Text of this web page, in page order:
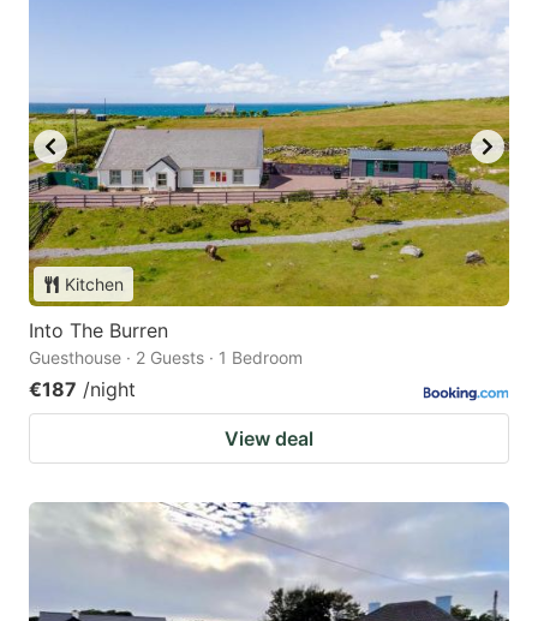
Kitchen
Into The Burren
Guesthouse · 2 Guests · 1 Bedroom
€187 /night
View deal